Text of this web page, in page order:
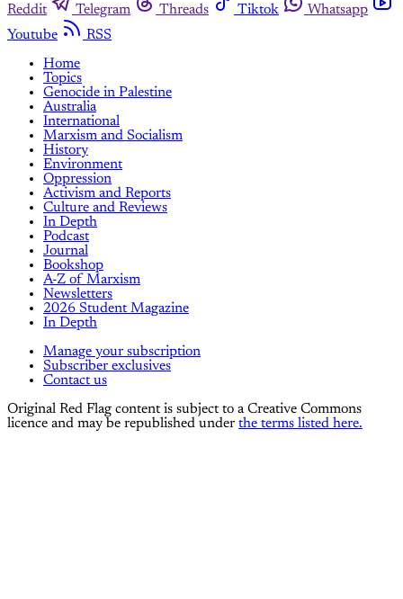
Reddit
Telegram Threads Tiktok
Whatsapp
Youtube
RSS
Home
Topics
Genocide in Palestine
Australia
International
Marxism and Socialism
History
Environment
Oppression
Activism and Reports
Culture and Reviews
In Depth
Podcast
Journal
Bookshop
A-Z of Marxism
Newsletters
2026 Student Magazine
In Depth
Manage your subscription
Subscriber exclusives
Contact us
Original Red Flag content is subject to a Creative Commons
licence and may be republished under the terms listed here.